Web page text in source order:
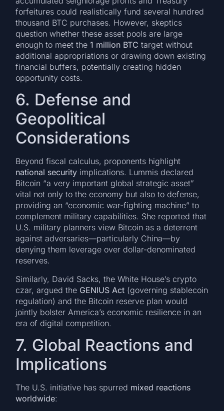
forfeitures could realistically fund several hundred
thousand BTC purchases. However, skeptics
question whether these asset pools are large
enough to meet the1 million BTC target without
additional appropriations or drawing down existing
financial buffers, potentially creating hidden
opportunity costs.
6. Defense and
Geopolitical
Considerations
Beyond fiscal calculus, proponents highlight
national security implications. Lummis declared
Bitcoin “a very important global strategic asset”
vital not only to the economy but also to defense,
providing an “economic war-fighting machine” to
complement military capabilities. She reported that
U.S. military planners view Bitcoin as a deterrent
against adversaries—particularly China—by
denying them leverage over dollar-denominated
reserves.
Similarly, David Sacks, the White House’s crypto
czar, argued the GENIUS Act (governing stablecoin
regulation) and the Bitcoin reserve plan would
jointly bolster America’s economic resilience in an
era of digital competition.
7. Global Reactions and
Implications
The U.S. initiative has spurred mixed reactions
worldwide: